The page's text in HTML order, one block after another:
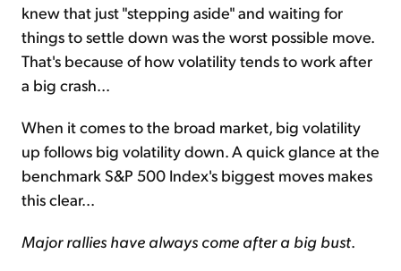
knew that just "stepping aside" and waiting for
things to settle down was the worst possible move.
That's because of how volatility tends to work after
a big crash...
When it comes to the broad market, big volatility
up follows big volatility down. A quick glance at the
benchmark S&P 500 Index's biggest moves makes
this clear...
Major rallies have always come after a big bust